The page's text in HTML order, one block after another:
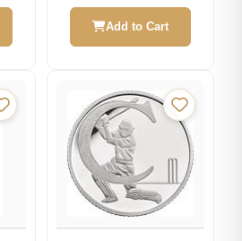
£20.99.
is:
Add to Cart